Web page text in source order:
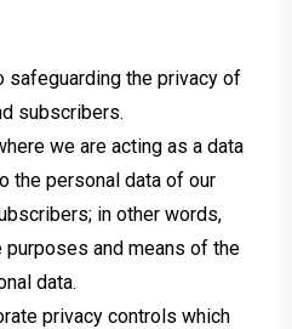
safeguarding the privacy of
subscribers.
we are acting as a data
the personal data of our
in other words,
and means of the
data.
privacy controls which